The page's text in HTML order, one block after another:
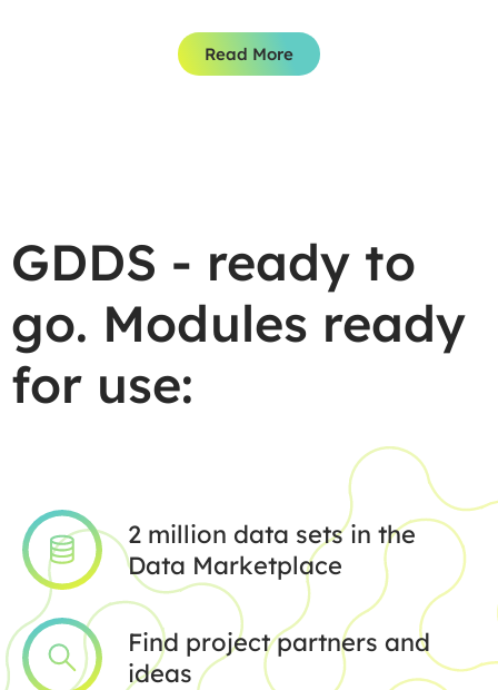
Read More
GDDS - ready to
go. Modules ready
for use:
2 million data sets in the
Data Marketplace
Find project partners and
ideas